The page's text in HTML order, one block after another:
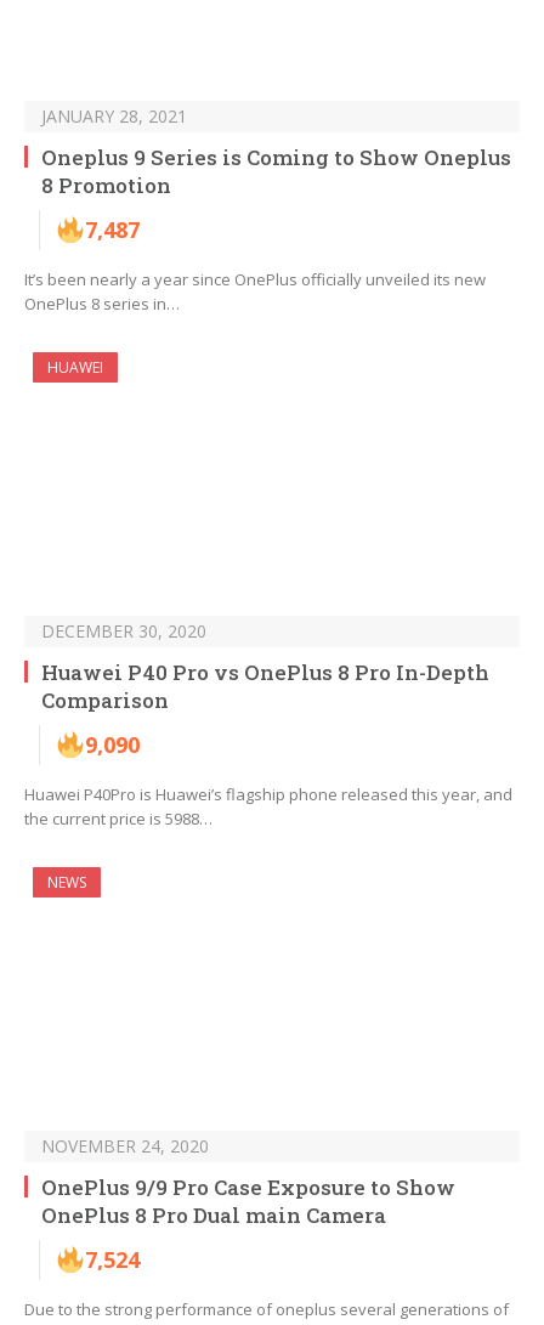
JANUARY 28, 2021
Oneplus 9 Series is Coming to Show Oneplus
8 Promotion
7,487
It’s been nearly a year since OnePlus officially unveiled its new
OnePlus 8 series in…
HUAWEI
DECEMBER 30, 2020
Huawei P40 Pro vs OnePlus 8 Pro In-Depth
Comparison
9,090
Huawei P40Pro is Huawei’s flagship phone released this year, and
the current price is 5988…
NEWS
NOVEMBER 24, 2020
OnePlus 9/9 Pro Case Exposure to Show
OnePlus 8 Pro Dual main Camera
7,524
Due to the strong performance of oneplus several generations of